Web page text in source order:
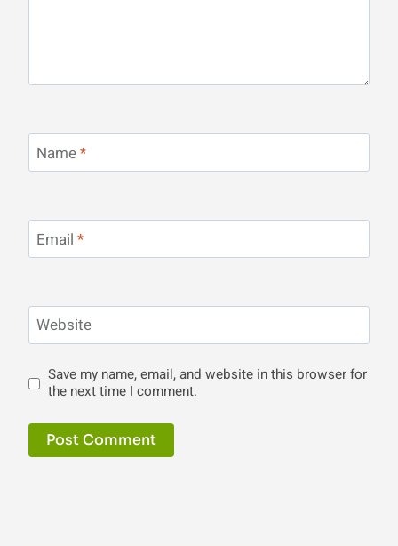
Name*
Email *
Website
Save my name, email, and website in this browser for
the next time I comment.